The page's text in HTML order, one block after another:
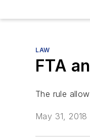
LAW
FTA
The rule
May 31, 2018